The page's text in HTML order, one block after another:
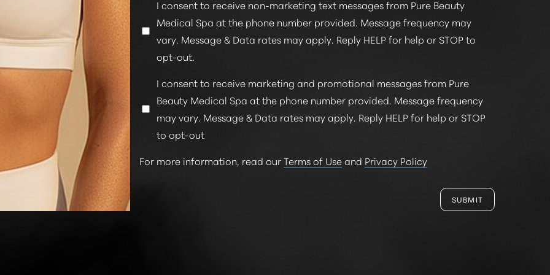
I consent to receive non-marketing text messages from Pure Beauty
Medical Spa at the phone number provided. Message frequency may
vary. Message & Data rates may apply. Reply HELP for help or STOP to
opt-out.
I consent to receive marketing and promotional messages from Pure
Beauty Medical Spa at the phone number provided. Message frequency
may vary. Message & Data rates may apply. Reply HELP for help or STOP
to opt-out
For more information, read ourTerms of Useand Privacy Policy
SUBMIT